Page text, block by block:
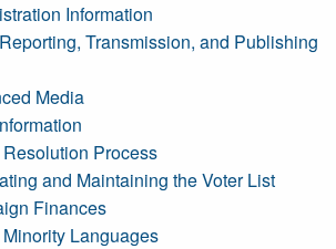
Information
Transmission, and Publishing
Media
Process
and Maintaining the Voter List
Finances
Languages